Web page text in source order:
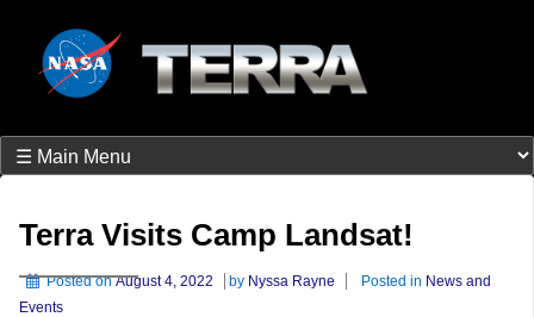
Terra Visits Camp Landsat!
Posted onAugust 4, 2022 by Nyssa Rayne Posted in News and
Events